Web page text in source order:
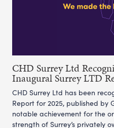
CHD Surrey Ltd
Inaugural Surrey LTD
CHD Surrey Ltd has been
Report for 2025, published by
notable achievement for the
strength of Surrey’s privately